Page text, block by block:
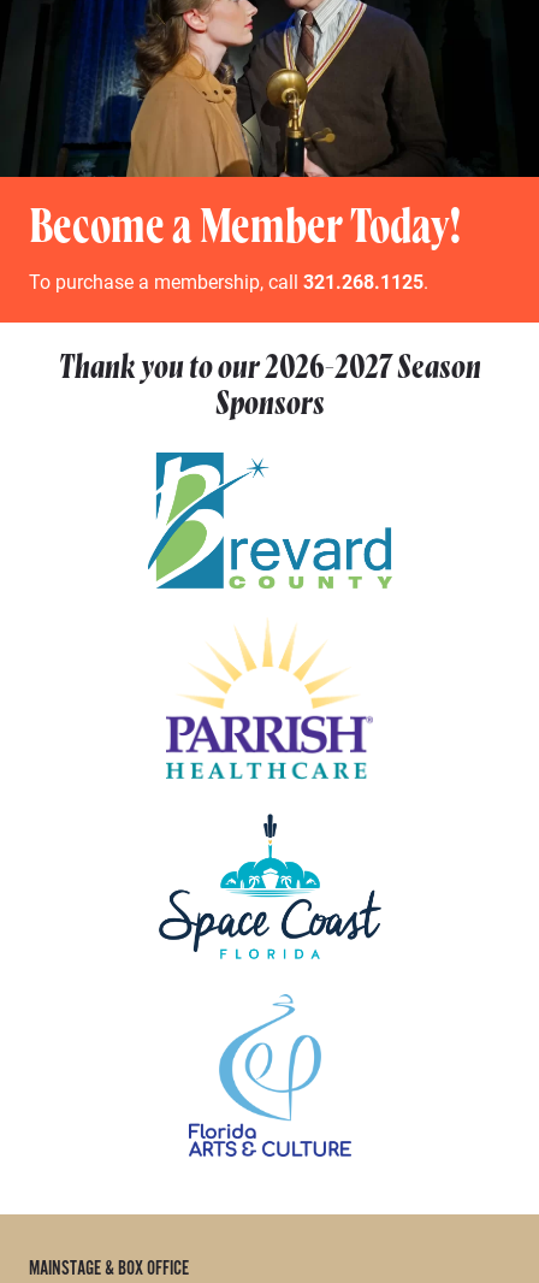
Become a Member Today!
To purchase a membership, call 321.268.1125.
Thank you to our2026-2027Season
Sponsors
MAINSTAGE & BOX OFFICE